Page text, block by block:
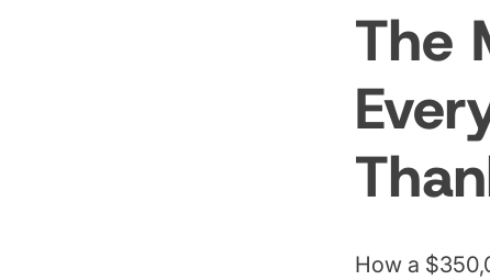
The
How a